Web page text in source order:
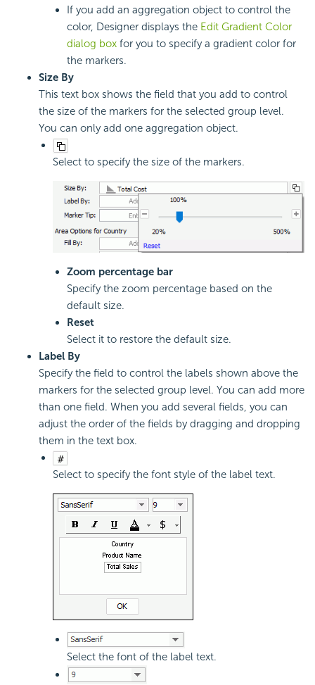
If you add an aggregation object to control the
color, Designer displays the Edit Gradient Color
dialog box for you to specify a gradient color for
the markers.
Size By
This text box shows the field that you add to control
the size of the markers for the selected group level.
You can only add one aggregation object.
Select to specify the size of the markers.
Zoom percentage bar
Specify the zoom percentage based on the
default size.
Reset
Select it to restore the default size.
Label By
Specify the field to control the labels shown above the
markers for the selected group level. You can add more
than one field. When you add several fields, you can
adjust the order of the fields by dragging and dropping
them in the text box.
Select to specify the font style of the label text.
Select the font of the label text.